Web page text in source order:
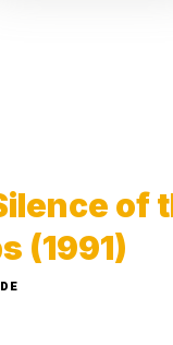
of
(1991)